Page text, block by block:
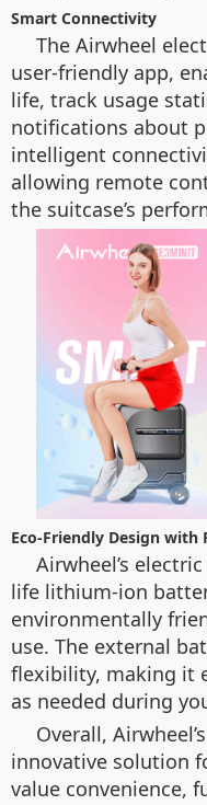
Smart Connectivity
The Airwheel
user-friendly app,
life, track usage
notifications about
intelligent
allowing remote
the suitcase’s
Eco-Friendly Design with
Airwheel’s
life lithium-ion
environmentally
use. The external
flexibility, making it
as needed during
Overall,
innovative solution
value convenience,